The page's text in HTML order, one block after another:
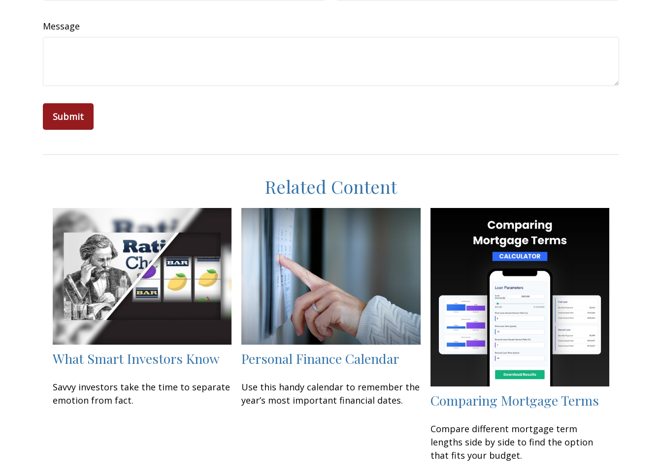
Message
Related Content
What Smart Investors Know
Savvy investors take the time to separate
emotion from fact.
Personal Finance Calendar
Use this handy calendar to remember the
year’s most important financial dates.
Comparing Mortgage Terms
Compare different mortgage term
lengths side by side to find the option
that fits your budget.